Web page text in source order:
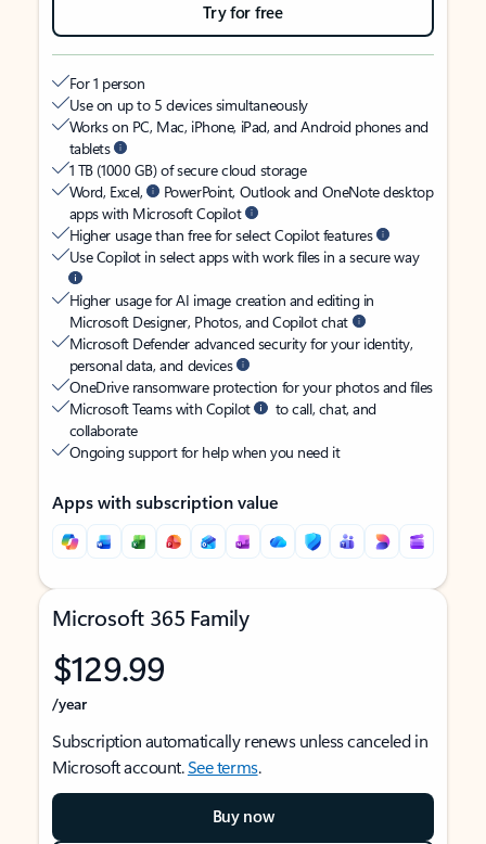
Try for free
For 1 person
Use on up to 5 devices simultaneously
Works on PC, Mac, iPhone, iPad, and Android phones and
tablets
1 TB (1000 GB) of secure cloud storage
Word, Excel,
PowerPoint, Outlook and OneNote desktop
apps with Microsoft Copilot
Higher usage than free for select Copilot features
Use Copilot in select apps with work files in a secure way
Higher usage for AI image creation and editing in
Microsoft Designer, Photos, and Copilot chat
Microsoft Defender advanced security for your identity,
personal data, and devices
OneDrive ransomware protection for your photos and files
Microsoft Teams with Copilot
to call, chat, and
collaborate
Ongoing support for help when you need it
Apps with subscription value
Microsoft 365 Family
$129.99
/year
Subscription automatically renews unless canceled in
Microsoft account.See terms.
Buy now